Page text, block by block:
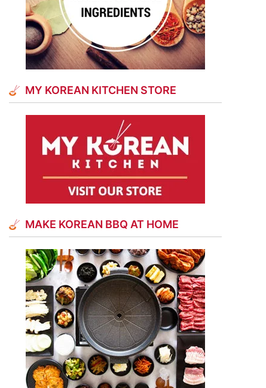
MY KOREAN KITCHEN STORE
MAKE KOREAN BBQ AT HOME